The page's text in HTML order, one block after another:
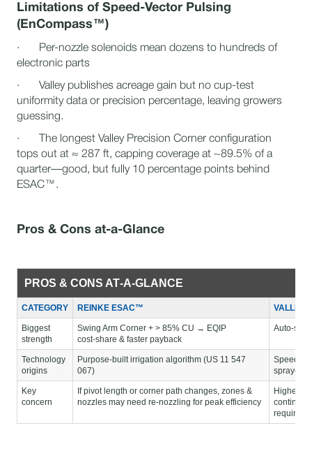
Limitations of Speed-Vector Pulsing
(EnCompass™)
· Per-nozzle solenoids mean dozens to hundreds of
electronic parts
· Valley publishes acreage gain but no cup-test
uniformity data or precision percentage, leaving growers
guessing.
· The longest Valley Precision Corner configuration
tops out at ≈ 287 ft, capping coverage at ~89.5% of a
quarter—good, but fully 10 percentage points behind
ESAC™.
Pros & Cons at-a-Glance
PROS & CONS AT‑A‑GLANCE
CATEGORY REINKE ESAC™ VALLEY
Biggest
strength
Swing Arm Corner + > 85% CU → EQIP
cost‑share & faster payback
Technology
origins
Purpose‑built irrigation algorithm (US 11 547
067)
sprayers
Key
concern
If pivot length or corner path changes, zones &
nozzles may need re‑nozzling for peak efficiency
Higher
required